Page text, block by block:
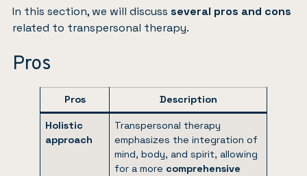
In this section, we will discuss several pros and cons
related to transpersonal therapy.
Pros
Pros Description
Holistic
approach
Transpersonal therapy
emphasizes the integration of
mind, body, and spirit, allowing
for a more comprehensive